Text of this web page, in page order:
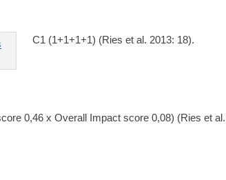
C1 (1+1+1+1) (Ries et al. 2013: 18).
0,46 x Overall Impact score 0,08) (Ries et